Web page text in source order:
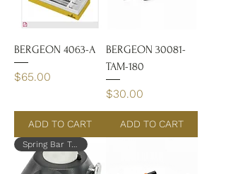
BERGEON 4063-A
Price
$65.00
ADD TO CART
BERGEON 30081-
TAM-180
Price
$30.00
ADD TO CART
Spring Bar Tool